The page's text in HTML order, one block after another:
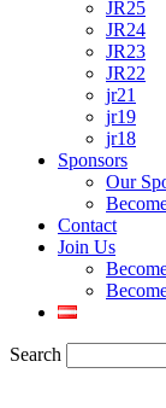
JR25
JR24
JR23
JR22
jr21
jr19
jr18
Sponsors
Our
Contact
Join Us
Search